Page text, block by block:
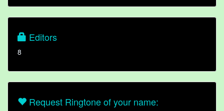
Editors
8
Request Ringtone of your name: